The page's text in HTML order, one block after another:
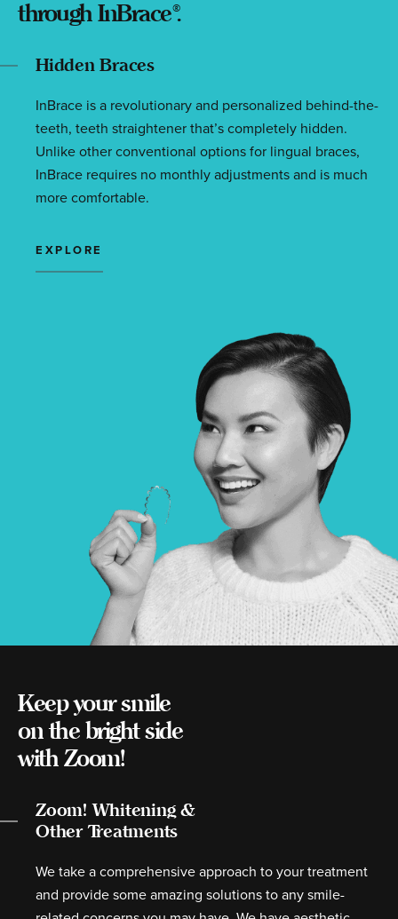
through InBrace®.
Hidden Braces
InBrace is a revolutionary and personalized behind-the-
teeth, teeth straightener that’s completely hidden.
Unlike other conventional options for lingual braces,
InBrace requires no monthly adjustments and is much
more comfortable.
EXPLORE
Keep your smile
on the bright side
with Zoom!
Zoom! Whitening &
Other Treatments
We take a comprehensive approach to your treatment
and provide some amazing solutions to any smile-